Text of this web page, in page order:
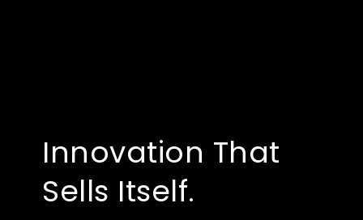
Innovation That
Sells Itself.